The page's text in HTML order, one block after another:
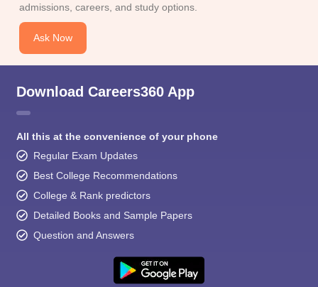
admissions, careers, and study options.
Ask Now
Download Careers360 App
All this at the convenience of your phone
Regular Exam Updates
Best College Recommendations
College & Rank predictors
Detailed Books and Sample Papers
Question and Answers